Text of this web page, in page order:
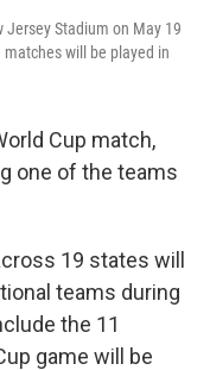
Jersey Stadium on May 19
will be played in
Cup match,
one of the teams
19 states will
teams during
the 11
game will be